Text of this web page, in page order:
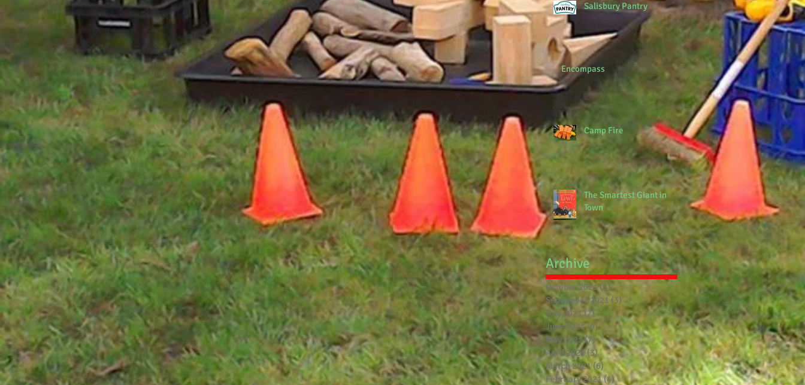
Salisbury Pantry
Encompass
Camp Fire
The Smartest Giant in
Town
Archive
October 2021 (1)1 post
September 2021 (3) 3 posts
July 2021 (7) 7 posts
June 2021(9)9 posts
May 2021(7)7 posts
April 2021 (3)3 posts
March 2021 (6) 6 posts
February 2021(4)4 posts